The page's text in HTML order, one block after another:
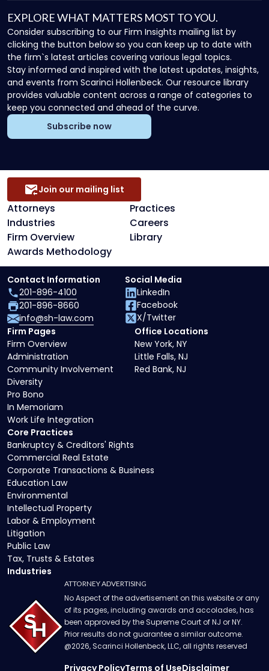
EXPLORE WHAT MATTERS MOST TO YOU.
Consider subscribing to our Firm Insights mailing list by
clicking the button below so you can keep up to date with
the firm`s latest articles covering various legal topics.
Stay informed and inspired with the latest updates, insights,
and events from Scarinci Hollenbeck. Our resource library
provides valuable content across a range of categories to
keep you connected and ahead of the curve.
Subscribe now
Attorneys
Practices
Industries
Careers
Firm Overview
Library
Awards Methodology
Join our mailing list
Core Practices
Bankruptcy & Creditors' Rights
Commercial Real Estate
Corporate Transactions & Business
Education Law
Environmental
Intellectual Property
Labor & Employment
Litigation
Public Law
Tax, Trusts & Estates
Industries
Firm Pages
Firm Overview
Administration
Community Involvement
Diversity
Pro Bono
In Memoriam
Work Life Integration
Office Locations
New York, NY
Little Falls, NJ
Red Bank, NJ
Contact Information
201-896-4100
201-896-8660
info@sh-law.com
Social Media
LinkedIn
Facebook
X/Twitter
ATTORNEY ADVERTISING
No Aspect of the advertisement on this website or any
of its pages, including awards and accolades, has
been approved by the Supreme Court of NJ or NY.
Prior results do not guarantee a similar outcome.
@2026, Scarinci Hollenbeck, LLC, all rights reserved
Privacy PolicyTerms of UseDisclaimer